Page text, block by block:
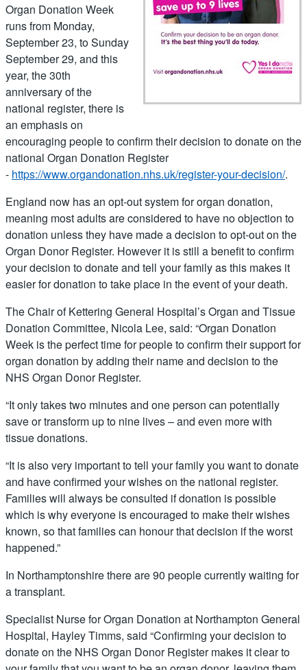
Organ Donation Week
runs from Monday,
September 23, to Sunday
September 29, and this
year, the 30th
anniversary of the
national register, there is
an emphasis on
encouraging people to confirm their decision to donate on the
national Organ Donation Register
- https://www.organdonation.nhs.uk/register-your-decision/.
England now has an opt-out system for organ donation,
meaning most adults are considered to have no objection to
donation unless they have made a decision to opt-out on the
Organ Donor Register. However it is still a benefit to confirm
your decision to donate and tell your family as this makes it
easier for donation to take place in the event of your death.
The Chair of Kettering General Hospital’s Organ and Tissue
Donation Committee, Nicola Lee, said: “Organ Donation
Week is the perfect time for people to confirm their support for
organ donation by adding their name and decision to the
NHS Organ Donor Register.
“It only takes two minutes and one person can potentially
save or transform up to nine lives – and even more with
tissue donations.
“It is also very important to tell your family you want to donate
and have confirmed your wishes on the national register.
Families will always be consulted if donation is possible
which is why everyone is encouraged to make their wishes
known, so that families can honour that decision if the worst
happened.”
In Northamptonshire there are 90 people currently waiting for
a transplant.
Specialist Nurse for Organ Donation at Northampton General
Hospital, Hayley Timms, said “Confirming your decision to
donate on the NHS Organ Donor Register makes it clear to